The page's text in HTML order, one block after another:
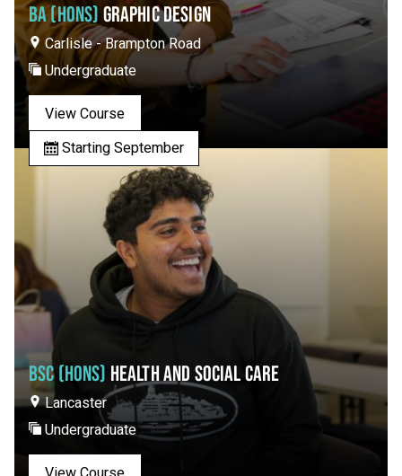
BA (HONS) GRAPHIC DESIGN
Carlisle - Brampton Road
Undergraduate
View Course
Starting September
BSC (HONS) HEALTH AND SOCIAL CARE
Lancaster
Undergraduate